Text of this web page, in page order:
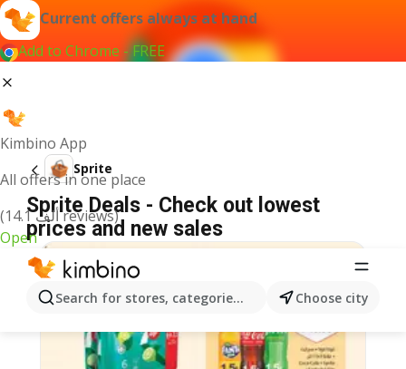
Current offers always at hand
Add to Chrome - FREE
Kimbino App
All offers in one place
(14.1 ألف reviews)
Open
Search for stores, categories, products...Choose city
Sprite
Sprite Deals - Check out lowest
prices and new sales